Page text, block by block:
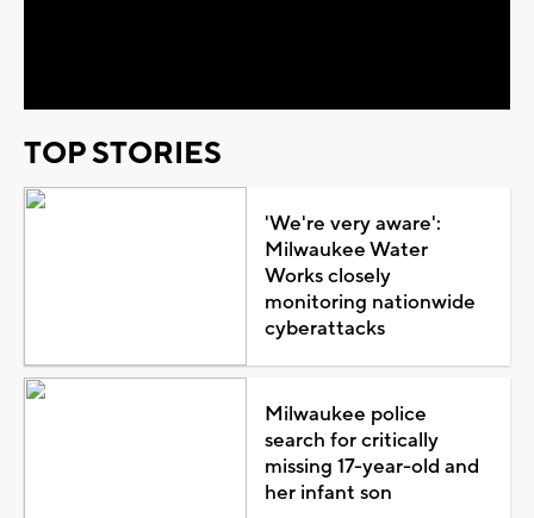
TOP STORIES
'We're very aware':
Milwaukee Water
Works closely
monitoring nationwide
cyberattacks
Milwaukee police
search for critically
missing 17-year-old and
her infant son